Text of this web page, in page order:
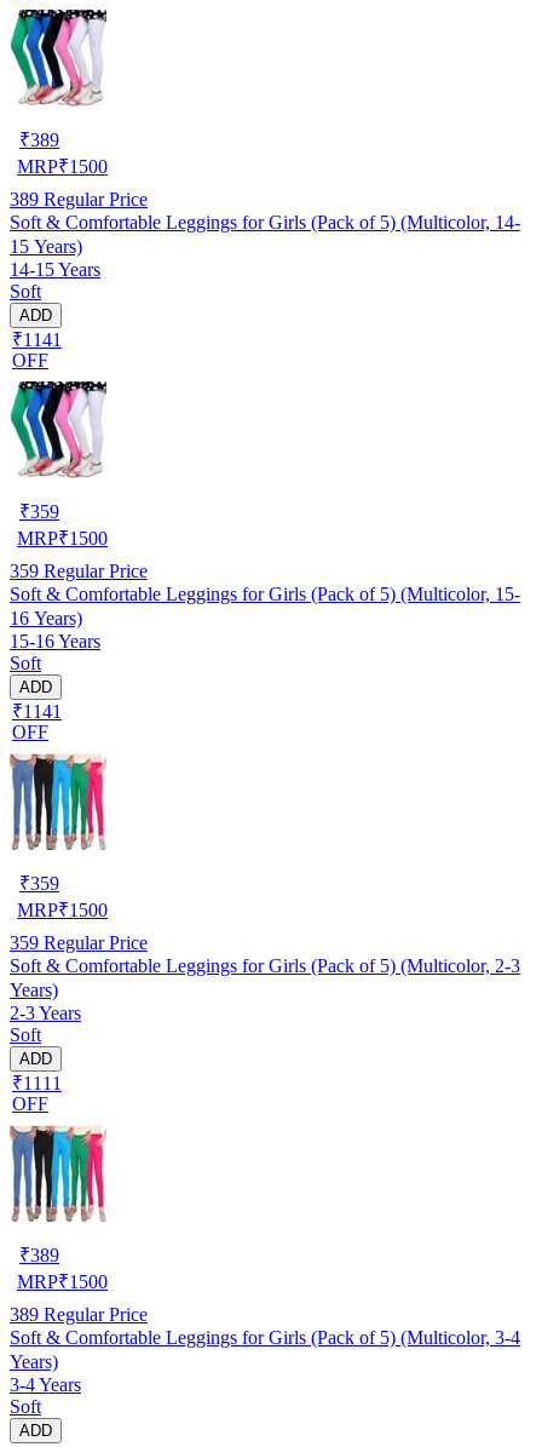
₹389
MRP₹1500
389 Regular Price
Soft & Comfortable Leggings for Girls (Pack of 5) (Multicolor, 14-
15 Years)
14-15 Years
Soft
ADD
₹1141
OFF
₹359
MRP₹1500
359 Regular Price
Soft & Comfortable Leggings for Girls (Pack of 5) (Multicolor, 15-
16 Years)
15-16 Years
Soft
ADD
₹1141
OFF
₹359
MRP₹1500
359 Regular Price
Soft & Comfortable Leggings for Girls (Pack of 5) (Multicolor, 2-3
Years)
2-3 Years
Soft
ADD
₹1111
OFF
₹389
MRP₹1500
389 Regular Price
Soft & Comfortable Leggings for Girls (Pack of 5) (Multicolor, 3-4
Years)
3-4 Years
Soft
ADD